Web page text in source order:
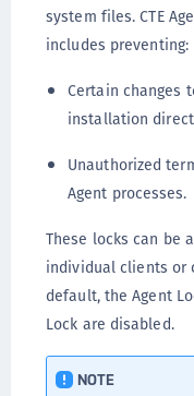
system files. CTE
includes preventing:
Certain changes
installation
Unauthorized
Agent processes.
These locks can be
individual clients or
default, the Agent
Lock are disabled.
NOTE